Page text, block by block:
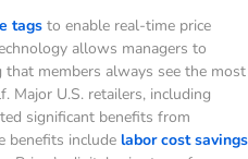
tags to enable real-time price
allows managers to
that members always see the most
Major U.S. retailers, including
significant benefits from
benefits include labor cost savings